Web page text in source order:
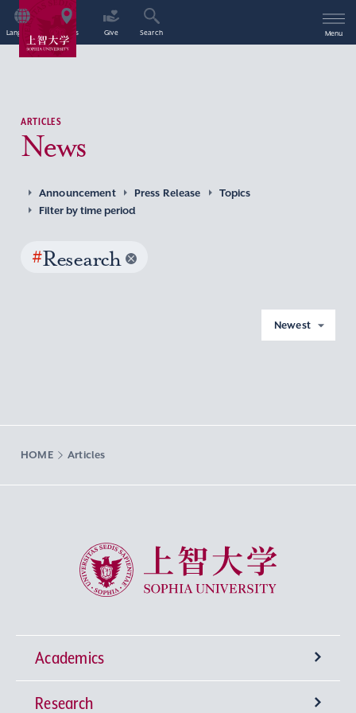
Language Access Give Search Menu
ARTICLES
News
Announcement Press Release
Topics
Filter by time period
#Research
Newest
HOME Articles
Sophia University
Academics
Undergraduate Programs
Research